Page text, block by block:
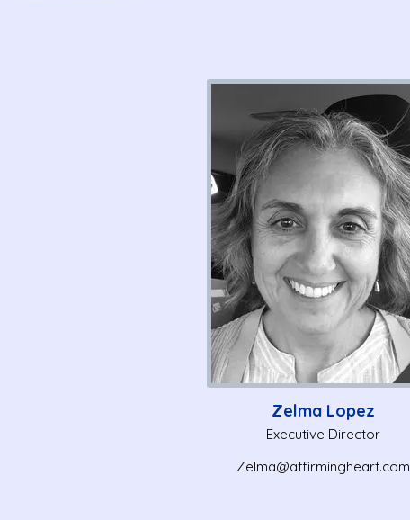
Zelma Lopez
Executive Director
Zelma@affirmingheart.com